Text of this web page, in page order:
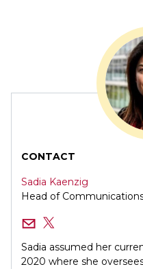
CONTACT
Sadia Kaenzig
Head of
Sadia assumed her
2020 where she